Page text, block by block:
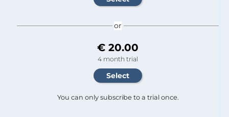
or
€ 20.00
4 month trial
You can only subscribe to a trial once.